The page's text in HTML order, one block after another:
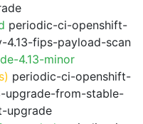
periodic-ci-openshift-
4.13-fips-payload-scan
4.13-minor
periodic-ci-openshift-
upgrade-from-stable-
upgrade